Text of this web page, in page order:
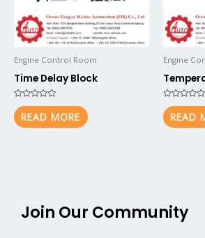
Engine Control Room
Time Delay Block
Rated
0
out
of
READ MORE
Engine
Rated
0
out
of
READ
Join Our Community